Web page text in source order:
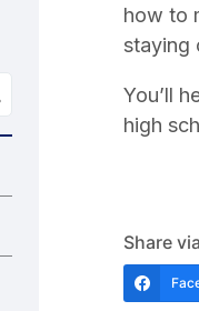
how to
staying
You’ll
high
Share